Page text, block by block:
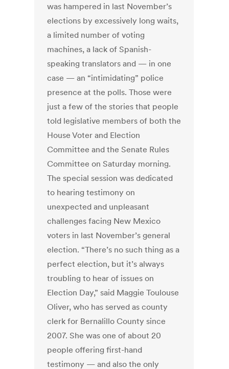
was hampered in last November’s
elections by excessively long waits,
a limited number of voting
machines, a lack of Spanish-
speaking translators and — in one
case — an “intimidating” police
presence at the polls. Those were
just a few of the stories that people
told legislative members of both the
House Voter and Election
Committee and the Senate Rules
Committee on Saturday morning.
The special session was dedicated
to hearing testimony on
unexpected and unpleasant
challenges facing New Mexico
voters in last November’s general
election. “There’s no such thing as a
perfect election, but it’s always
troubling to hear of issues on
Election Day,” said Maggie Toulouse
Oliver, who has served as county
clerk for Bernalillo County since
2007. She was one of about 20
people offering first-hand
testimony — and also the only